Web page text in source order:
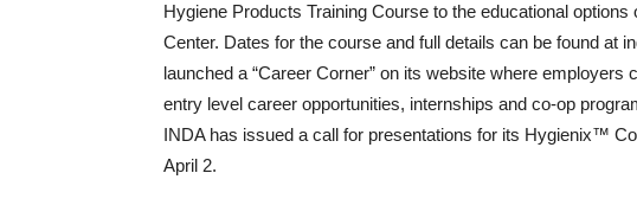
Hygiene Products Training Course to the educational
Center. Dates for the course and full details can be found at
launched a “Career Corner” on its website where
entry level career opportunities, internships and co-op
INDA has issued a call for presentations for its Hygienix™
April 2.